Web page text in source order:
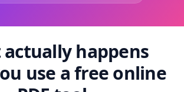
happens
use a free online